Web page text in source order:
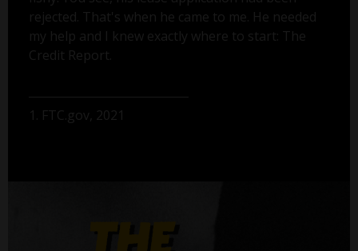
rejected. That's when he came to me. He needed
my help and I knew exactly where to start: The
Credit Report.
1. FTC.gov, 2021